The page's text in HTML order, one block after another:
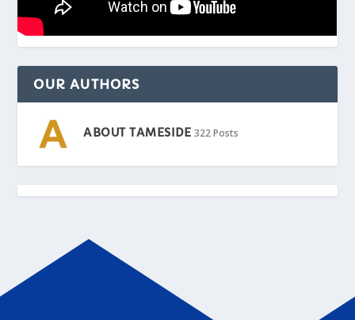
OUR AUTHORS
ABOUT TAMESIDE 322 Posts